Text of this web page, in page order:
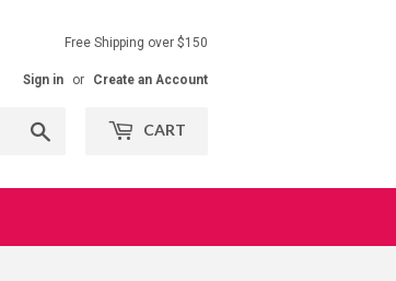
Free Shipping over $150
Sign in or Create an Account
CART